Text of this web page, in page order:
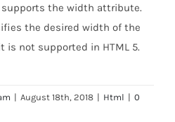
supports the width attribute.
the desired width of the
is not supported in HTML 5.
| August 18th, 2018 | Html | 0